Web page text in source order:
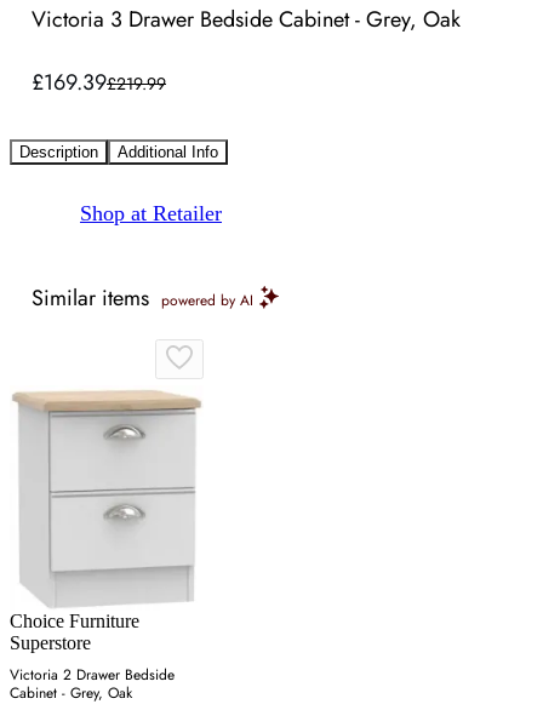
Victoria 3 Drawer Bedside Cabinet - Grey, Oak
£169.39£219.99
Description Additional Info
Shop at Retailer
Similar items powered by AI
Choice Furniture
Superstore
Victoria 2 Drawer Bedside
Cabinet - Grey, Oak